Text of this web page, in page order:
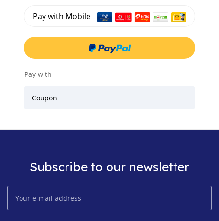
Pay with Mobile
Pay with
Coupon
Subscribe to our newsletter